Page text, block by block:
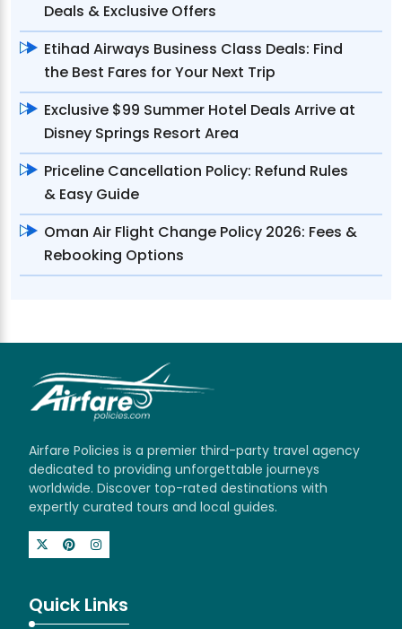
Deals & Exclusive Offers
Etihad Airways Business Class Deals: Find
the Best Fares for Your Next Trip
Exclusive $99 Summer Hotel Deals Arrive at
Disney Springs Resort Area
Priceline Cancellation Policy: Refund Rules
& Easy Guide
Oman Air Flight Change Policy 2026: Fees &
Rebooking Options
Airfare Policies is a premier third-party travel agency
dedicated to providing unforgettable journeys
worldwide. Discover top-rated destinations with
expertly curated tours and local guides.
Quick Links